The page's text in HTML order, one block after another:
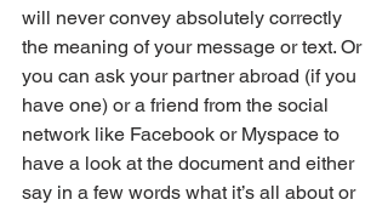
will never convey absolutely correctly
the meaning of your message or text. Or
you can ask your partner abroad (if you
have one) or a friend from the social
network like Facebook or Myspace to
have a look at the document and either
say in a few words what it’s all about or